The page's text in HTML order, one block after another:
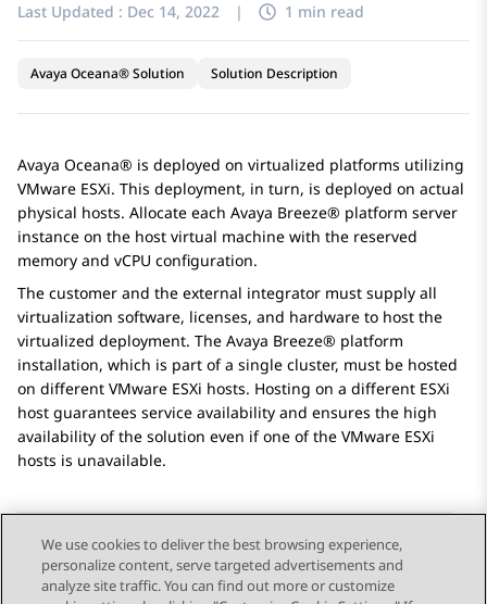
Last Updated : Dec 14, 2022 | 1 min read
Avaya Oceana® Solution Solution Description
Avaya Oceana® is deployed on virtualized platforms utilizing
VMware ESXi. This deployment, in turn, is deployed on actual
physical hosts. Allocate each Avaya Breeze® platform server
instance on the host virtual machine with the reserved
memory and vCPU configuration.
The customer and the external integrator must supply all
virtualization software, licenses, and hardware to host the
virtualized deployment. The Avaya Breeze® platform
installation, which is part of a single cluster, must be hosted
on different VMware ESXi hosts. Hosting on a different ESXi
host guarantees service availability and ensures the high
availability of the solution even if one of the VMware ESXi
hosts is unavailable.
Send Feedback
We use cookies to deliver the best browsing experience,
personalize content, serve targeted advertisements and
analyze site traffic. You can find out more or customize